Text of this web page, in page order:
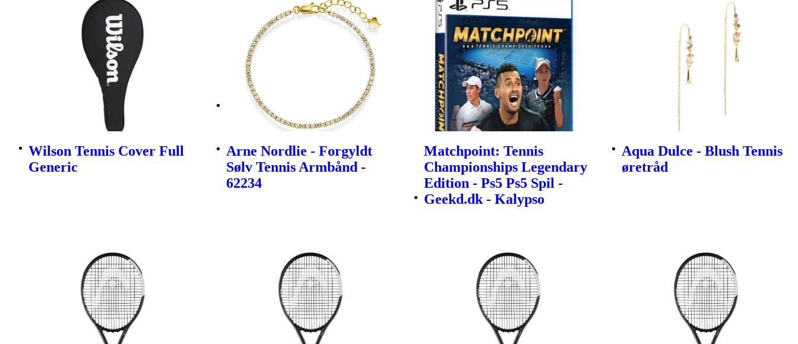
Wilson Tennis Cover Full
Generic
Arne Nordlie - Forgyldt
Sølv Tennis Armbånd -
62234
Matchpoint: Tennis
Championships Legendary
Edition - Ps5 Ps5 Spil -
Geekd.dk - Kalypso
Aqua Dulce - Blush Tennis
øretråd